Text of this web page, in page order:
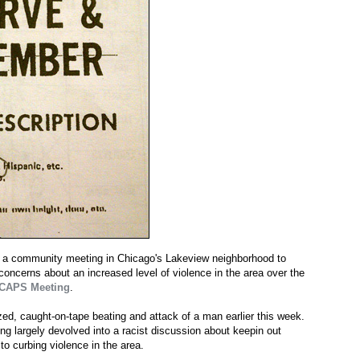
community meeting in Chicago's Lakeview neighborhood to
about an increased level of violence in the area over the
Meeting.
caught-on-tape beating and attack of a man earlier this week.
largely devolved into a racist discussion about keepin out
curbing violence in the area.